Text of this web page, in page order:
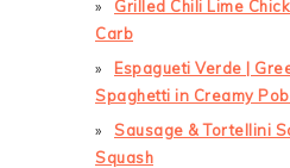
Grilled Chili Lime
Carb
Espagueti Verde |
Spaghetti in Creamy
Sausage & Tortellini
Squash